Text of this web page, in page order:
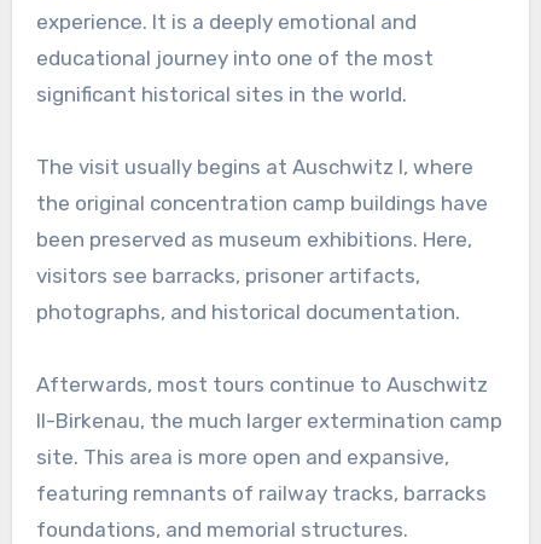
experience. It is a deeply emotional and
educational journey into one of the most
significant historical sites in the world.
The visit usually begins at Auschwitz I, where
the original concentration camp buildings have
been preserved as museum exhibitions. Here,
visitors see barracks, prisoner artifacts,
photographs, and historical documentation.
Afterwards, most tours continue to Auschwitz
II-Birkenau, the much larger extermination camp
site. This area is more open and expansive,
featuring remnants of railway tracks, barracks
foundations, and memorial structures.